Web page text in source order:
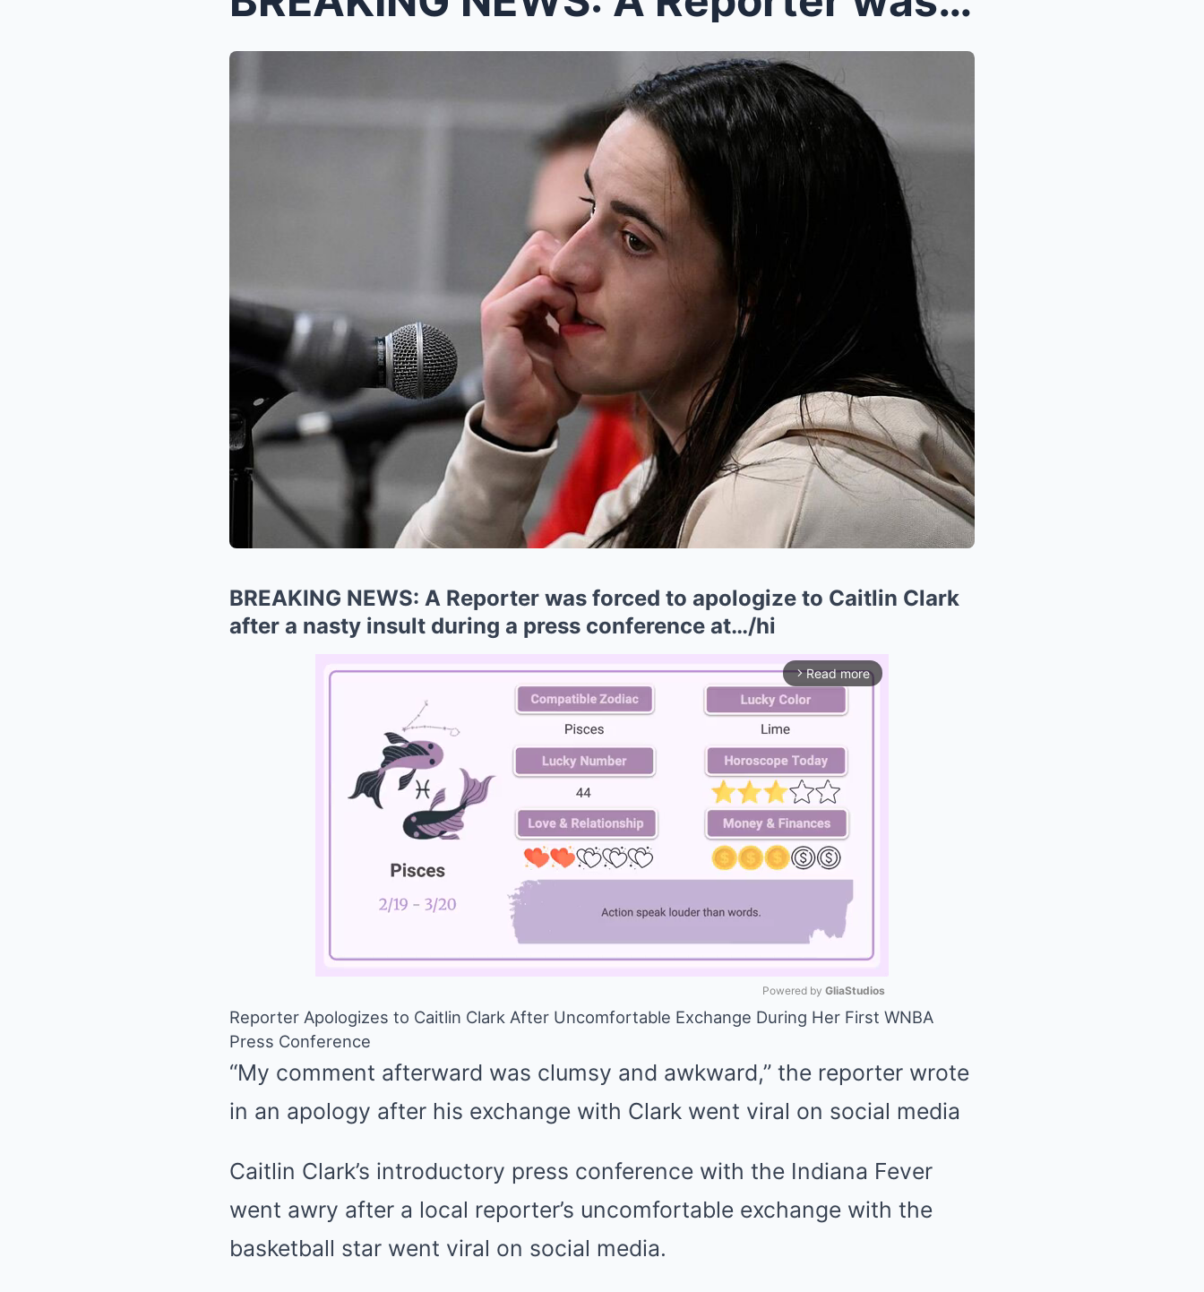
BREAKING NEWS: A Reporter was forced to apologize to Caitlin Clark
after a nasty insult during a press conference at…/hi
arrow_forward_ios Read more
Powered by GliaStudios
Reporter Apologizes to Caitlin Clark After Uncomfortable Exchange During Her First WNBA
Press Conference
“My comment afterward was clumsy and awkward,” the reporter wrote
in an apology after his exchange with Clark went viral on social media
Caitlin Clark’s introductory press conference with the Indiana Fever
went awry after a local reporter’s uncomfortable exchange with the
basketball star went viral on social media.